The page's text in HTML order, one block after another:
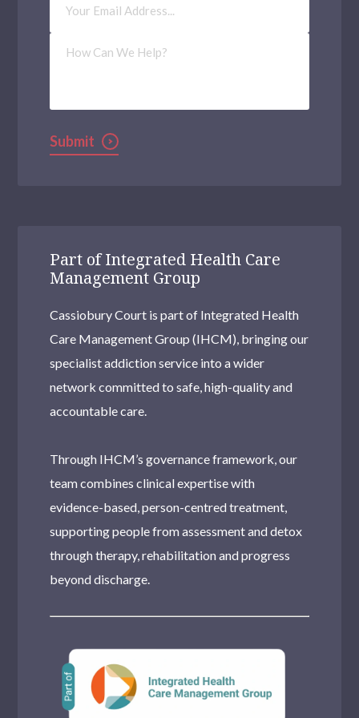
Address(Required)
How
Can
Submit
Part of Integrated Health Care
Management Group
Cassiobury Court is part of Integrated Health
Care Management Group (IHCM), bringing our
specialist addiction service into a wider
network committed to safe, high-quality and
accountable care.
Through IHCM’s governance framework, our
team combines clinical expertise with
evidence-based, person-centred treatment,
supporting people from assessment and detox
through therapy, rehabilitation and progress
beyond discharge.